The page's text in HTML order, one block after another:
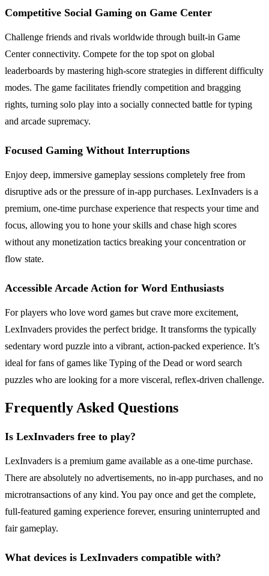
Competitive Social Gaming on Game Center
Challenge friends and rivals worldwide through built-in Game
Center connectivity. Compete for the top spot on global
leaderboards by mastering high-score strategies in different difficulty
modes. The game facilitates friendly competition and bragging
rights, turning solo play into a socially connected battle for typing
and arcade supremacy.
Focused Gaming Without Interruptions
Enjoy deep, immersive gameplay sessions completely free from
disruptive ads or the pressure of in-app purchases. LexInvaders is a
premium, one-time purchase experience that respects your time and
focus, allowing you to hone your skills and chase high scores
without any monetization tactics breaking your concentration or
flow state.
Accessible Arcade Action for Word Enthusiasts
For players who love word games but crave more excitement,
LexInvaders provides the perfect bridge. It transforms the typically
sedentary word puzzle into a vibrant, action-packed experience. It’s
ideal for fans of games like Typing of the Dead or word search
puzzles who are looking for a more visceral, reflex-driven challenge.
Frequently Asked Questions
Is LexInvaders free to play?
LexInvaders is a premium game available as a one-time purchase.
There are absolutely no advertisements, no in-app purchases, and no
microtransactions of any kind. You pay once and get the complete,
full-featured gaming experience forever, ensuring uninterrupted and
fair gameplay.
What devices is LexInvaders compatible with?